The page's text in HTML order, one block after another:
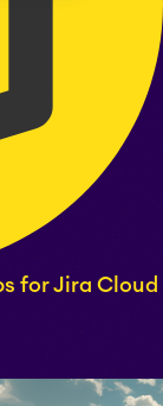
for Jira Cloud